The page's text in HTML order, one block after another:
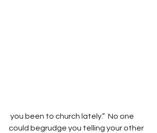
could begrudge you telling your other